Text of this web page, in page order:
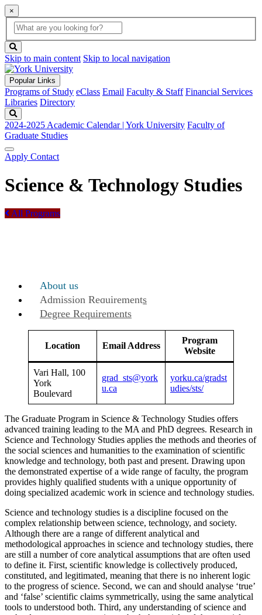
×
Global
Search
search
box
button
Skip to main content Skip to local navigation
Popular Links
Programs of Study eClass Email Faculty & Staff Financial Services
Libraries Directory
2024-2025 Academic Calendar | York University Faculty of
Graduate Studies
Apply Contact
Science & Technology Studies
All Programs
About us
Admission Requirements
Degree Requirements
Location Email Address
Program
Website
Vari Hall, 100
York
Boulevard
grad_sts@york
u.ca
yorku.ca/gradst
udies/sts/
The Graduate Program in Science & Technology Studies offers
advanced training leading to the MA and PhD degrees. Research in
Science and Technology Studies applies the methods and theories of
the social sciences and humanities to the examination of scientific
knowledge and technology, both past and present. Drawing upon
the demonstrated expertise of a wide range of faculty, the program
provides highly qualified students with a unique opportunity of
doing specialized academic work in science and technology studies.
Science and technology studies is a discipline focused on the
complex relationship between science, technology, and society.
Although there are a range of different analytical and
methodological approaches in science and technology studies, there
are still a number of core analytical assumptions that are often used
to define it. First, scientific knowledge is collectively produced,
constituted, and legitimated, meaning that there is no inherent logic
to the progress of science. Second, we can and should analyse ‘true’
and ‘false’ scientific claims symmetrically, using the same analytical
tools to understood both. Third, any understanding of science and